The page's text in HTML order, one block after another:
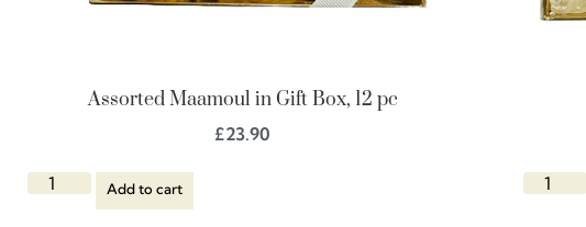
Assorted Maamoul in Gift Box, 12 pc
£23.90
Add to cart